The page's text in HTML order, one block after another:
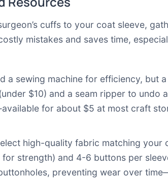
cuffs to your coat sleeve,
mistakes and saves time,
a sewing machine for efficiency,
$10) and a seam ripper to undo
for about $5 at most craft
high-quality fabric matching your
strength) and 4-6 buttons per
preventing wear over